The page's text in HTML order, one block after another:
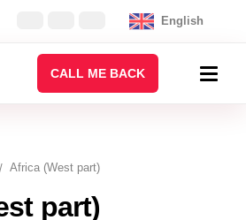
English
CALL ME BACK
Africa (West part)
part)